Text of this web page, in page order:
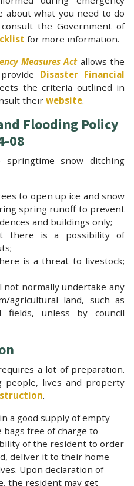
about what you need to do
the Government of
for more information.
Measures Actallows the
Disaster Financial
the criteria outlined in
their website.
Flooding Policy
08
snow ditching
to open up ice and snow
spring runoff to prevent
and buildings only;
there is a possibility of
is a threat to livestock;
not normally undertake any
agricultural land, such as
fields, unless by council
a lot of preparation.
people, lives and property
.
a good supply of empty
free of charge to
of the resident to order
deliver it to their home
Upon declaration of
the resident may get